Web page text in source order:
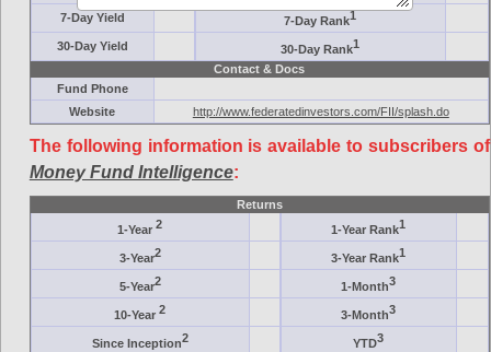
7-Day Yield
7-Day Rank1
30-Day Yield 30-Day Rank1
Contact & Docs
Fund Phone
Website
http://www.federatedinvestors.com/FII/splash.do
The following information is available to subscribers of
Money Fund Intelligence:
Returns
1-Year2 1-Year Rank1
3-Year2 3-Year Rank1
5-Year2 1-Month3
10-Year2 3-Month3
Since Inception2 YTD3